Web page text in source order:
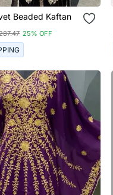
Beaded Kaftan
25% OFF